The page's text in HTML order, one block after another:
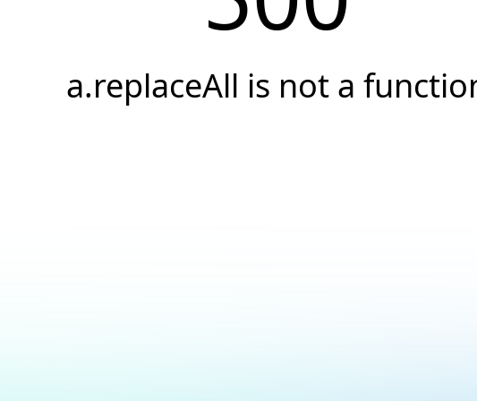
a.replaceAll is not a